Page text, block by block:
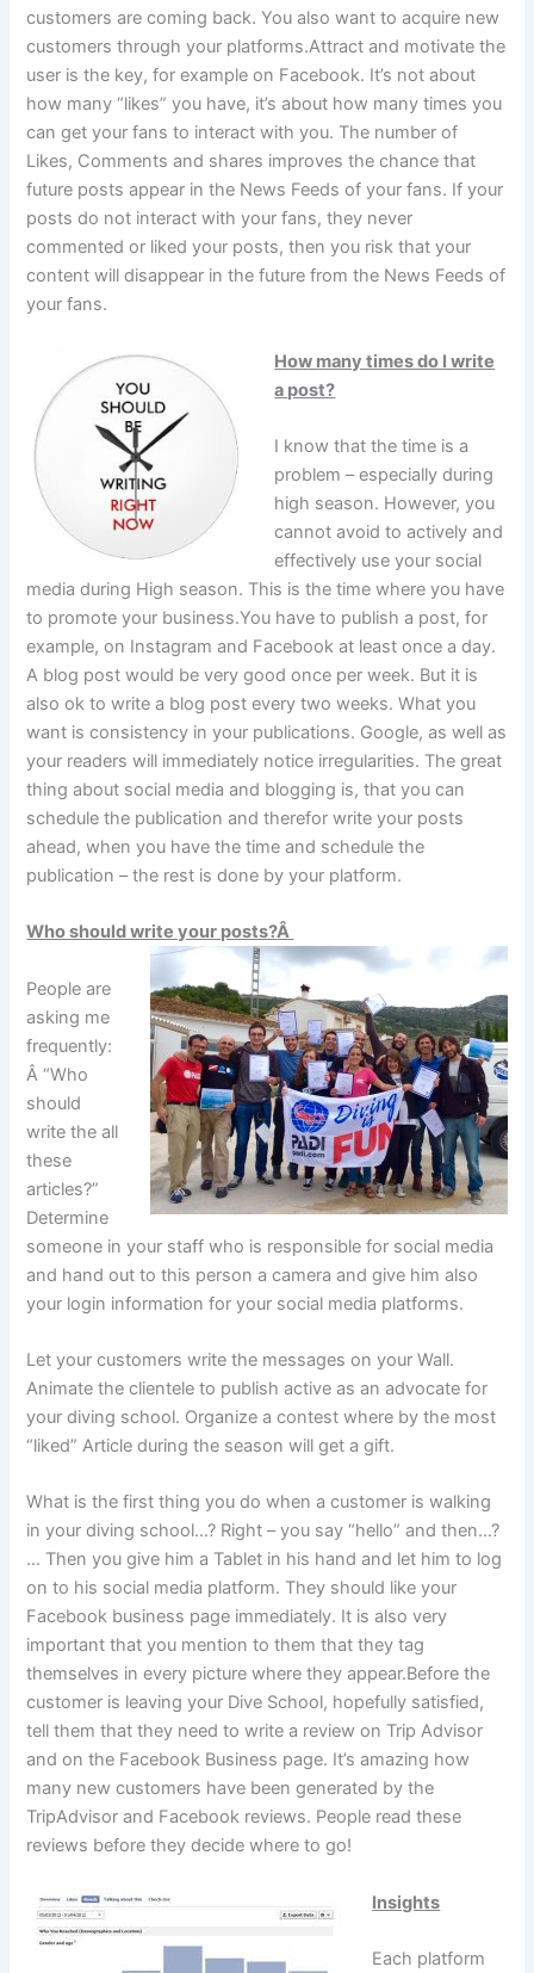
customers are coming back. You also want to acquire new
customers through your platforms.Attract and motivate the
user is the key, for example on Facebook. It’s not about
how many “likes” you have, it’s about how many times you
can get your fans to interact with you. The number of
Likes, Comments and shares improves the chance that
future posts appear in the News Feeds of your fans. If your
posts do not interact with your fans, they never
commented or liked your posts, then you risk that your
content will disappear in the future from the News Feeds of
your fans.
How many times do I write
a post?
I know that the time is a
problem – especially during
high season. However, you
cannot avoid to actively and
effectively use your social
media during High season. This is the time where you have
to promote your business.You have to publish a post, for
example, on Instagram and Facebook at least once a day.
A blog post would be very good once per week. But it is
also ok to write a blog post every two weeks. What you
want is consistency in your publications. Google, as well as
your readers will immediately notice irregularities. The great
thing about social media and blogging is, that you can
schedule the publication and therefor write your posts
ahead, when you have the time and schedule the
publication – the rest is done by your platform.
Who should write your posts?Â
People are
asking me
frequently:
Â “Who
should
write the all
these
articles?”
Determine
someone in your staff who is responsible for social media
and hand out to this person a camera and give him also
your login information for your social media platforms.
Let your customers write the messages on your Wall.
Animate the clientele to publish active as an advocate for
your diving school. Organize a contest where by the most
“liked” Article during the season will get a gift.
What is the first thing you do when a customer is walking
in your diving school…? Right – you say “hello” and then…?
… Then you give him a Tablet in his hand and let him to log
on to his social media platform. They should like your
Facebook business page immediately. It is also very
important that you mention to them that they tag
themselves in every picture where they appear.Before the
customer is leaving your Dive School, hopefully satisfied,
tell them that they need to write a review on Trip Advisor
and on the Facebook Business page. It’s amazing how
many new customers have been generated by the
TripAdvisor and Facebook reviews. People read these
reviews before they decide where to go!
Insights
Each platform